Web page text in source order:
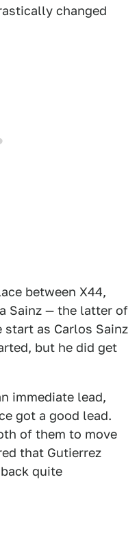
changed
between X44,
Sainz — the latter of
as Carlos Sainz
but he did get
immediate lead,
got a good lead.
of them to move
that Gutierrez
quite